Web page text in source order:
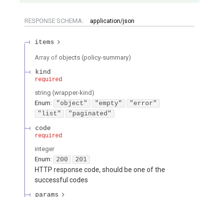
RESPONSE SCHEMA: application/json
items
Array of objects (policy-summary)
kind
required
string (wrapper-kind )
Enum: "object" "empty"
"error"
"list"
"paginated"
code
required
integer
Enum: 200 201
HTTP response code, should be one of the
successful codes
params